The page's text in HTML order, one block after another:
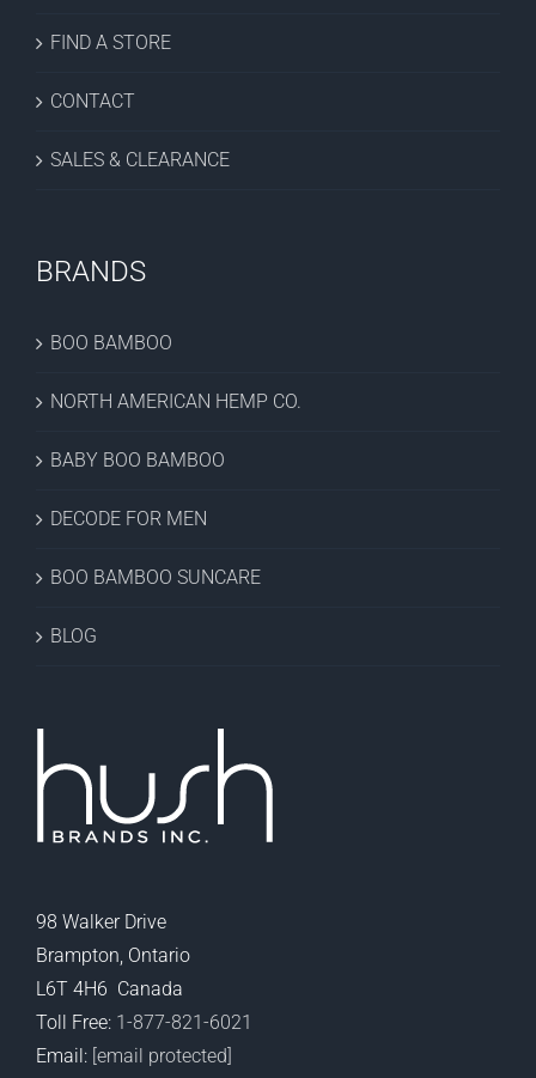
FIND A STORE
CONTACT
SALES & CLEARANCE
BRANDS
BOO BAMBOO
NORTH AMERICAN HEMP CO.
BABY BOO BAMBOO
DECODE FOR MEN
BOO BAMBOO SUNCARE
BLOG
98 Walker Drive
Brampton, Ontario
L6T 4H6 Canada
Toll Free: 1-877-821-6021
Email: [email protected]